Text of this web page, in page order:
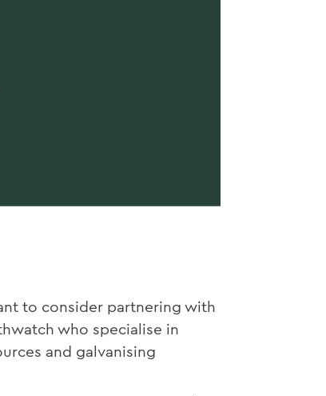
to consider partnering with
who specialise in
and galvanising